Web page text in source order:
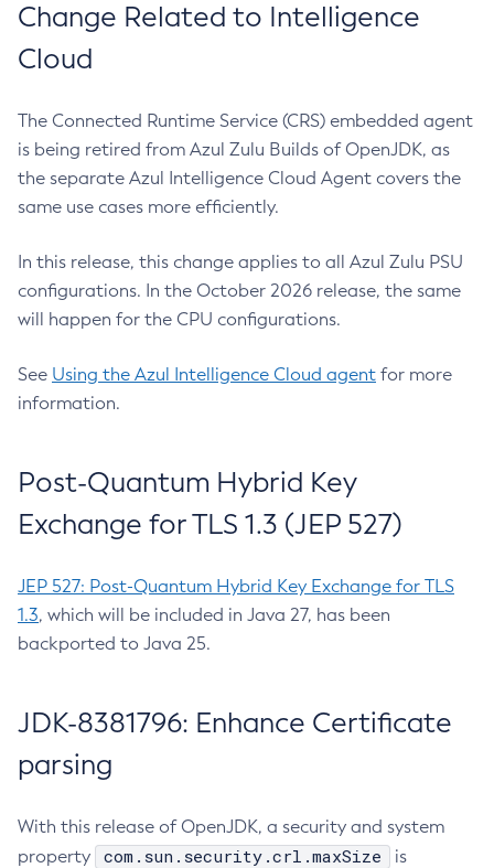
Change Related to Intelligence
Cloud
The Connected Runtime Service (CRS) embedded agent
is being retired from Azul Zulu Builds of OpenJDK, as
the separate Azul Intelligence Cloud Agent covers the
same use cases more efficiently.
In this release, this change applies to all Azul Zulu PSU
configurations. In the October 2026 release, the same
will happen for the CPU configurations.
See Using the Azul Intelligence Cloud agent for more
information.
Post-Quantum Hybrid Key
Exchange for TLS 1.3 (JEP 527)
JEP 527: Post-Quantum Hybrid Key Exchange for TLS
1.3, which will be included in Java 27, has been
backported to Java 25.
JDK-8381796: Enhance Certificate
parsing
With this release of OpenJDK, a security and system
property
com.sun.security.crl.maxSize
is